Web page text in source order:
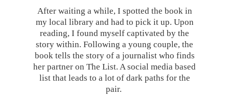
After waiting a while, I spotted the book in
my local library and had to pick it up. Upon
reading, I found myself captivated by the
story within. Following a young couple, the
book tells the story of a journalist who finds
her partner on The List. A social media based
list that leads to a lot of dark paths for the
pair.